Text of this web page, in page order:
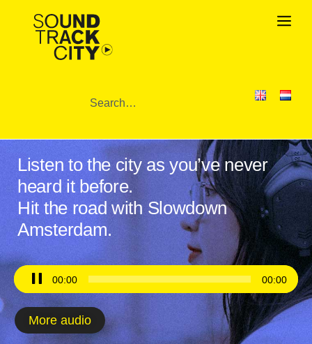
Listen to the city as you’ve never
heard it before.
Hit the road with Slowdown
Amsterdam.
Audio
Player
00:00 00:00
More audio